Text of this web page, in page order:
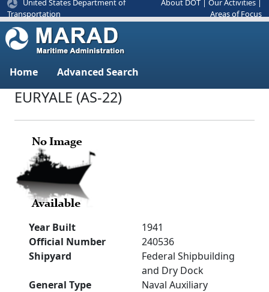
United States Department of
Transportation
About DOT Our Activities
Areas of Focus
Home Advanced Search
EURYALE (AS-22)
Year Built
1941
Official Number
240536
Shipyard
Federal Shipbuilding
and Dry Dock
General Type
Naval Auxiliary